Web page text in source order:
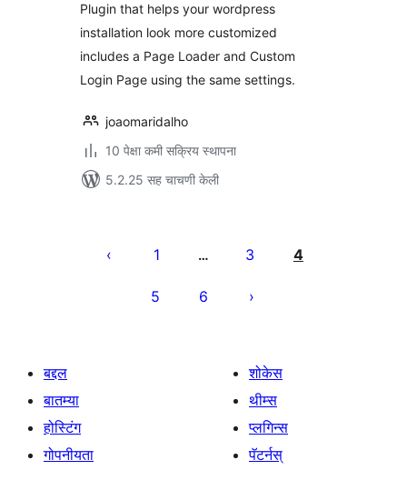
Plugin that helps your wordpress
installation look more customized
includes a Page Loader and Custom
Login Page using the same settings.
joaomaridalho
10 पेक्षा कमी सक्रिय स्थापना
5.2.25 सह चाचणी केली
पृष्ठांकन
1 … 3 4
5 6
बद्दल
बातम्या
होस्टिंग
गोपनीयता
शोकेस
थीम्स
प्लगिन्स
पॅटर्नस्